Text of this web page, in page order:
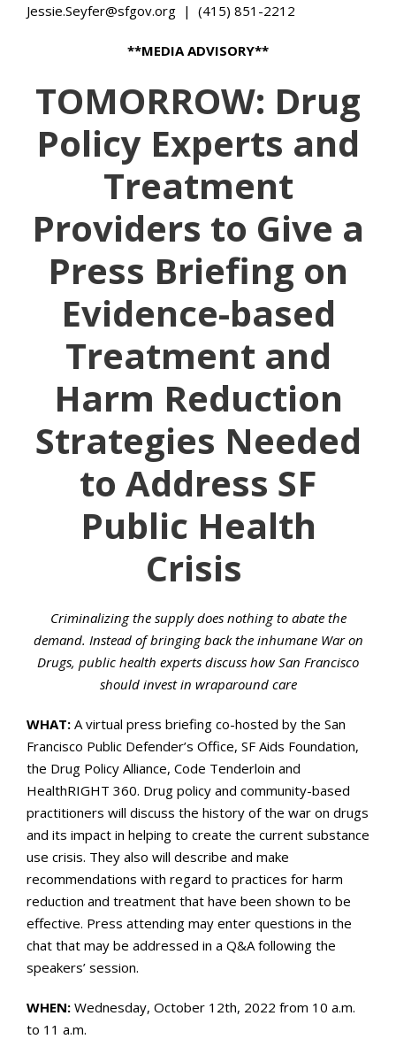
Jessie.Seyfer@sfgov.org | (415) 851-2212
**MEDIA ADVISORY**
TOMORROW: Drug
Policy Experts and
Treatment
Providers to Give a
Press Briefing on
Evidence-based
Treatment and
Harm Reduction
Strategies Needed
to Address SF
Public Health
Crisis
Criminalizing the supply does nothing to abate the
demand. Instead of bringing back the inhumane War on
Drugs, public health experts discuss how San Francisco
should invest in wraparound care
WHAT: A virtual press briefing co-hosted by the San
Francisco Public Defender’s Office, SF Aids Foundation,
the Drug Policy Alliance, Code Tenderloin and
HealthRIGHT 360. Drug policy and community-based
practitioners will discuss the history of the war on drugs
and its impact in helping to create the current substance
use crisis. They also will describe and make
recommendations with regard to practices for harm
reduction and treatment that have been shown to be
effective. Press attending may enter questions in the
chat that may be addressed in a Q&A following the
speakers’ session.
WHEN: Wednesday, October 12th, 2022 from 10 a.m.
to 11 a.m.